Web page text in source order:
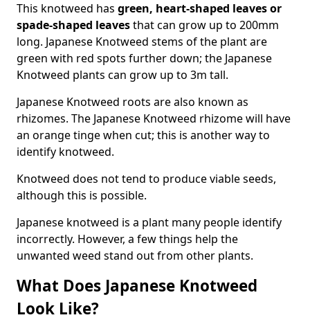
This knotweed has green, heart-shaped leavesor
spade-shaped leavesthat can grow up to 200mm
long. Japanese Knotweed stems of the plant are
green with red spots further down; the Japanese
Knotweed plants can grow up to 3m tall.
Japanese Knotweed roots are also known as
rhizomes. The Japanese Knotweed rhizome will have
an orange tinge when cut; this is another way to
identify knotweed.
Knotweed does not tend to produce viable seeds,
although this is possible.
Japanese knotweed is a plant many people identify
incorrectly. However, a few things help the
unwanted weed stand out from other plants.
What Does Japanese Knotweed
Look Like?